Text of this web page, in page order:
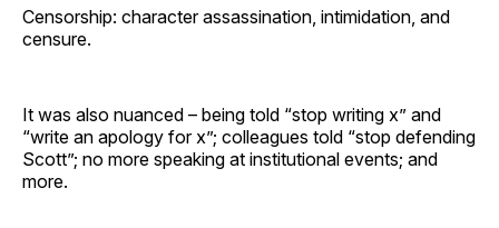
Censorship: character assassination, intimidation, and
censure.
It was also nuanced – being told “stop writing x” and
“write an apology for x”; colleagues told “stop defending
Scott”; no more speaking at institutional events; and
more.